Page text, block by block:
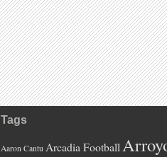
Tags
Aaron Cantu Arcadia Football